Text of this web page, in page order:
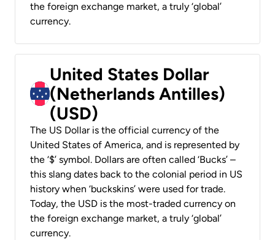
the foreign exchange market, a truly ‘global’
currency.
United States Dollar
(Netherlands Antilles)
(USD)
The US Dollar is the official currency of the
United States of America, and is represented by
the ‘$’ symbol. Dollars are often called ‘Bucks’ –
this slang dates back to the colonial period in US
history when ‘buckskins’ were used for trade.
Today, the USD is the most-traded currency on
the foreign exchange market, a truly ‘global’
currency.